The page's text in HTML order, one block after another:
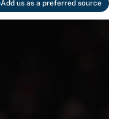
Add us as a preferred source